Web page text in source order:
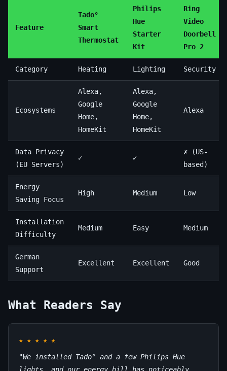
Feature
Tado°
Smart
Thermostat
Philips
Hue
Starter
Kit
Ring
Video
Doorbell
Pro 2
Category Heating Lighting Security
Ecosystems
Alexa,
Google
Home,
HomeKit
Alexa,
Google
Home,
HomeKit
Alexa
Data Privacy
(EU Servers)
✓ ✓
✗ (US-
based)
Energy
Saving Focus
High Medium Low
Installation
Difficulty
Medium Easy Medium
German
Support
Excellent Excellent Good
What Readers Say
★ ★ ★ ★ ★
"We installed Tado° and a few Philips Hue